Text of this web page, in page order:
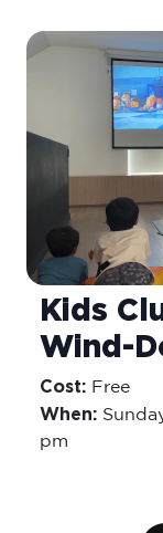
Kids
Wind-
Cost: Free
When:
pm